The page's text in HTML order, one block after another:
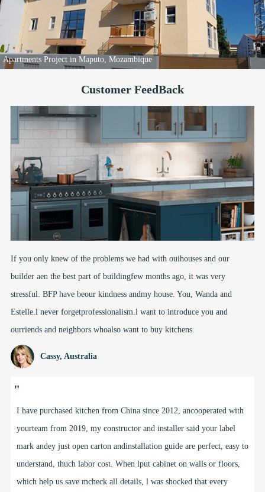
Apartments Project in Maputo, Mozambique
Customer FeedBack
If you only knew of the problems we had with ouihouses and our
builder aen the best part of buildingfew months ago, it was very
stressful. BFP have beour kindness andmy house. You, Wanda and
Estelle.l never forgetprofessionalism.l want to introduce you and
ourriends and neighbors whoalso want to buy kitchens.
Cassy, Australia
"
I have purchased kitchen from China since 2012, ancooperated with
yourteam from 2019, my constructor and installer said your label
mark andey just open carton andinstallation guide are perfect, easy to
understand, thuch labor cost. When lput cabinet on walls or floors,
which help us save mcheck all details, l was shocked that every